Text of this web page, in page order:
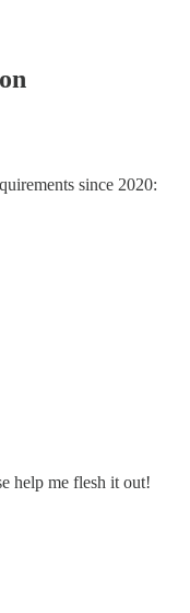
since 2020:
help me flesh it out!